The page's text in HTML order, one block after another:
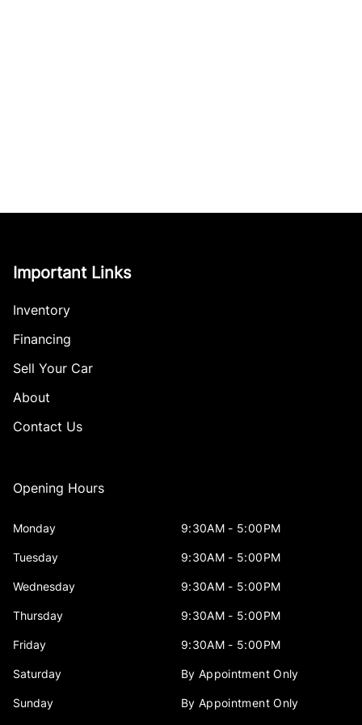
Important Links
Inventory
Financing
Sell Your Car
About
Contact Us
Opening Hours
Monday 9:30AM - 5:00PM
Tuesday 9:30AM - 5:00PM
Wednesday 9:30AM - 5:00PM
Thursday 9:30AM - 5:00PM
Friday 9:30AM - 5:00PM
Saturday By Appointment Only
Sunday By Appointment Only